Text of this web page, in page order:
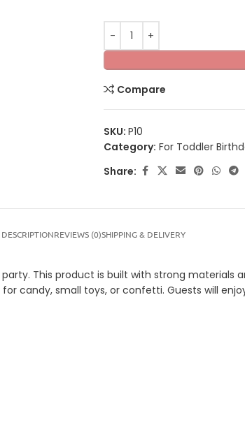
Compare
SKU: P10
Category: For Toddler
Share:
DESCRIPTIONREVIEWS (0)SHIPPING & DELIVERY
This product is built with strong materials
candy, small toys, or confetti. Guests will